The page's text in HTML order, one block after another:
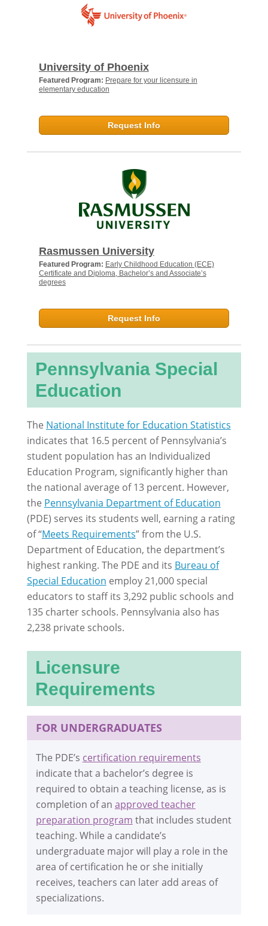
University of Phoenix
Featured Program: Prepare for your licensure in
elementary education
Request Info
Rasmussen University
Featured Program: Early Childhood Education (ECE)
Certificate and Diploma, Bachelor’s and Associate’s
degrees
Request Info
Pennsylvania Special
Education
The National Institute for Education Statistics
indicates that 16.5 percent of Pennsylvania’s
student population has an Individualized
Education Program, significantly higher than
the national average of 13 percent. However,
the Pennsylvania Department of Education
(PDE) serves its students well, earning a rating
of “Meets Requirements” from the U.S.
Department of Education, the department’s
highest ranking. The PDE and its Bureau of
Special Education employ 21,000 special
educators to staff its 3,292 public schools and
135 charter schools. Pennsylvania also has
2,238 private schools.
Licensure
Requirements
FOR UNDERGRADUATES
The PDE’s certification requirements
indicate that a bachelor’s degree is
required to obtain a teaching license, as is
completion of an approved teacher
preparation program that includes student
teaching. While a candidate’s
undergraduate major will play a role in the
area of certification he or she initially
receives, teachers can later add areas of
specializations.